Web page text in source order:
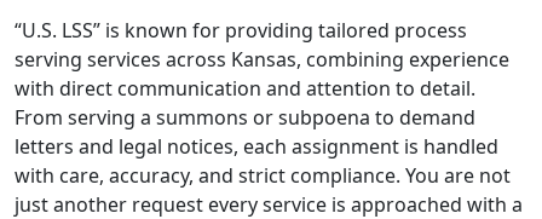
“U.S. LSS” is known for providing tailored process
serving services across Kansas, combining experience
with direct communication and attention to detail.
From serving a summons or subpoena to demand
letters and legal notices, each assignment is handled
with care, accuracy, and strict compliance. You are not
just another request every service is approached with a